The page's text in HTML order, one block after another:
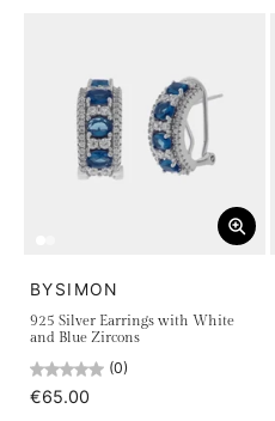
BYSIMON
925 Silver Earrings with White
and Blue Zircons
(0)
€65.00